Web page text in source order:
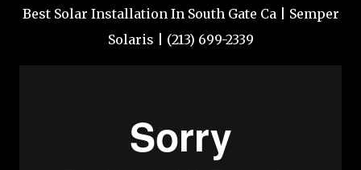
Best Solar Installation In South Gate Ca | Semper
Solaris | (213) 699-2339